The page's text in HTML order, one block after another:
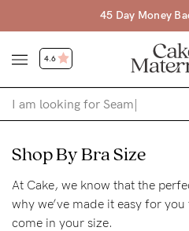
45 Day Money
4.6
Shop
Shop All
Bras
Shop By Bra Size
At Cake, we know that the
why we’ve made it easy for
come in your size.